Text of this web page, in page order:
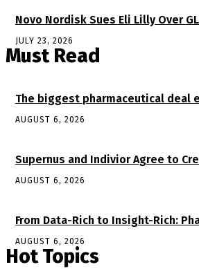
Novo Nordisk Sues Eli Lilly Over
JULY 23, 2026
Must Read
The biggest pharmaceutical deal
AUGUST 6, 2026
Supernus and Indivior Agree to
AUGUST 6, 2026
From Data-Rich to Insight-Rich:
AUGUST 6, 2026
Hot Topics